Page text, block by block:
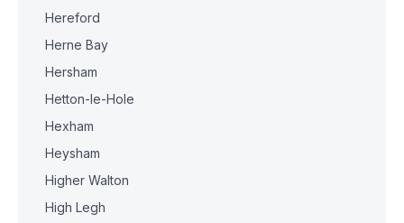
Hereford
Herne Bay
Hersham
Hetton-le-Hole
Hexham
Heysham
Higher Walton
High Legh